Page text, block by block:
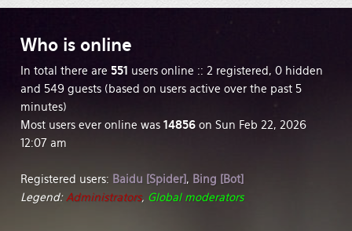
Who is online
In total there are551 users online :: 2 registered, 0 hidden
and 549 guests (based on users active over the past 5
minutes)
Most users ever online was14856 on Sun Feb 22, 2026
12:07 am
Registered users: Baidu [Spider], Bing [Bot]
Legend: Administrators, Global moderators